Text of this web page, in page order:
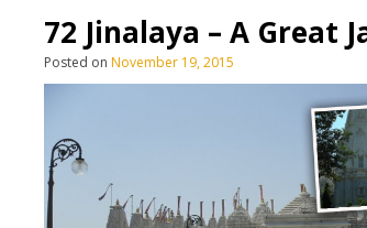
72 Jinalaya – A Great
Posted onNovember 19, 2015